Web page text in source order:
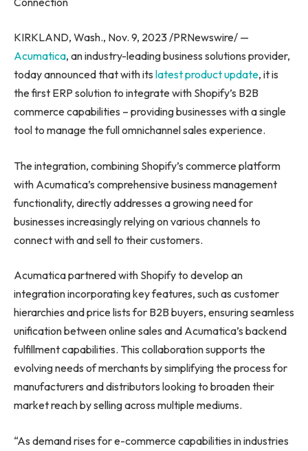
KIRKLAND, Wash., Nov. 9, 2023/PRNewswire/ —
Acumatica, an industry-leading business solutions provider,
today announced that with its latest product update, it is
the first ERP solution to integrate with Shopify’s B2B
commerce capabilities – providing businesses with a single
tool to manage the full omnichannel sales experience.
The integration, combining Shopify’s commerce platform
with Acumatica’s comprehensive business management
functionality, directly addresses a growing need for
businesses increasingly relying on various channels to
connect with and sell to their customers.
Acumatica partnered with Shopify to develop an
integration incorporating key features, such as customer
hierarchies and price lists for B2B buyers, ensuring seamless
unification between online sales and Acumatica’s backend
fulfillment capabilities. This collaboration supports the
evolving needs of merchants by simplifying the process for
manufacturers and distributors looking to broaden their
market reach by selling across multiple mediums.
“As demand rises for e-commerce capabilities in industries